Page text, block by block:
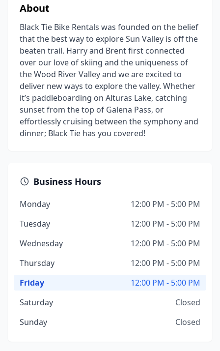
About
Black Tie Bike Rentals was founded on the belief
that the best way to explore Sun Valley is off the
beaten trail. Harry and Brent first connected
over our love of skiing and the uniqueness of
the Wood River Valley and we are excited to
deliver new ways to explore the valley. Whether
it’s paddleboarding on Alturas Lake, catching
sunset from the top of Galena Pass, or
effortlessly cruising between the symphony and
dinner; Black Tie has you covered!
Business Hours
Monday
12:00 PM - 5:00 PM
Tuesday
12:00 PM - 5:00 PM
Wednesday
12:00 PM - 5:00 PM
Thursday
12:00 PM - 5:00 PM
Friday
12:00 PM - 5:00 PM
Saturday
Closed
Sunday
Closed